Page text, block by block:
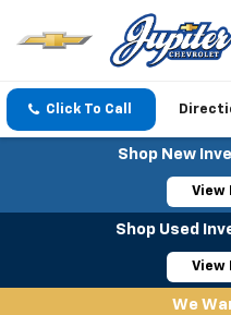
Click To Call
Shop New
View
Shop Used
View
We